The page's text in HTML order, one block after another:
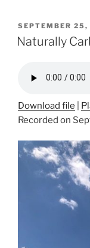
POSTED
ON
SEPTEMBER
Naturally
Download file
Recorded on